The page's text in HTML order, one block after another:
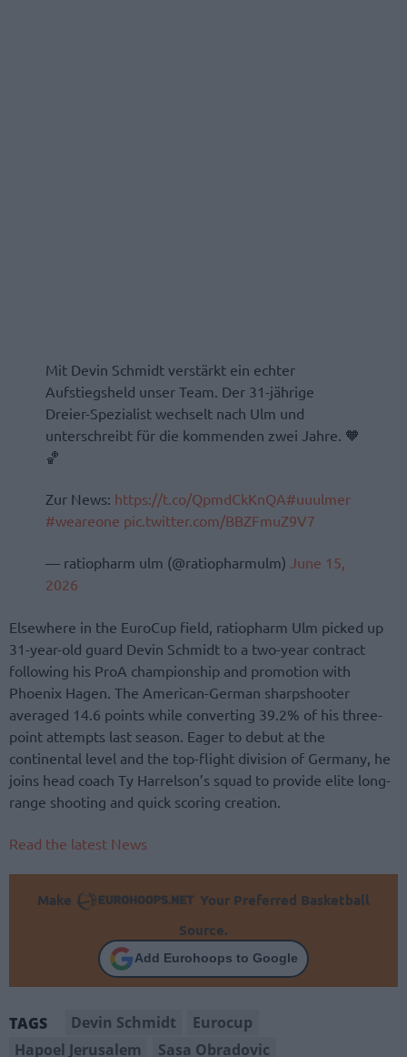
Mit Devin Schmidt verstärkt ein echter
Aufstiegsheld unser Team. Der 31-jährige
Dreier-Spezialist wechselt nach Ulm und
unterschreibt für die kommenden zwei Jahre. 🧡
🏀
Zur News: https://t.co/QpmdCkKnQA#uuulmer
#weareone pic.twitter.com/BBZFmuZ9V7
— ratiopharm ulm (@ratiopharmulm) June 15,
2026
Elsewhere in the EuroCup field, ratiopharm Ulm picked up
31-year-old guard Devin Schmidt to a two-year contract
following his ProA championship and promotion with
Phoenix Hagen. The American-German sharpshooter
averaged 14.6 points while converting 39.2% of his three-
point attempts last season. Eager to debut at the
continental level and the top-flight division of Germany, he
joins head coach Ty Harrelson’s squad to provide elite long-
range shooting and quick scoring creation.
Read the latest News
Make
Your Preferred Basketball
Source.
Add Eurohoops to Google
TAGS Devin Schmidt
Eurocup
Hapoel Jerusalem
Sasa Obradovic